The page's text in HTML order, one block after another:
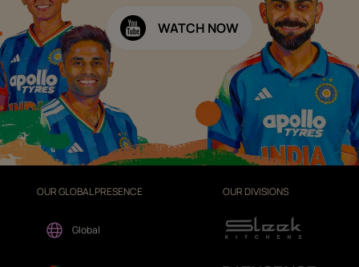
WATCH NOW
OUR GLOBAL PRESENCE
Global
OUR DIVISIONS